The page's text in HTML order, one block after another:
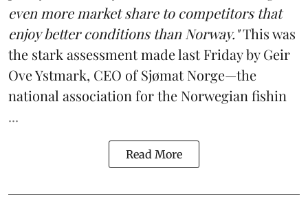
even more market share to competitors that
enjoy better conditions than Norway."This was
the stark assessment made last Friday by Geir
Ove Ystmark, CEO ofSjømat Norge—the
national association for the Norwegian fishin
...
Read More